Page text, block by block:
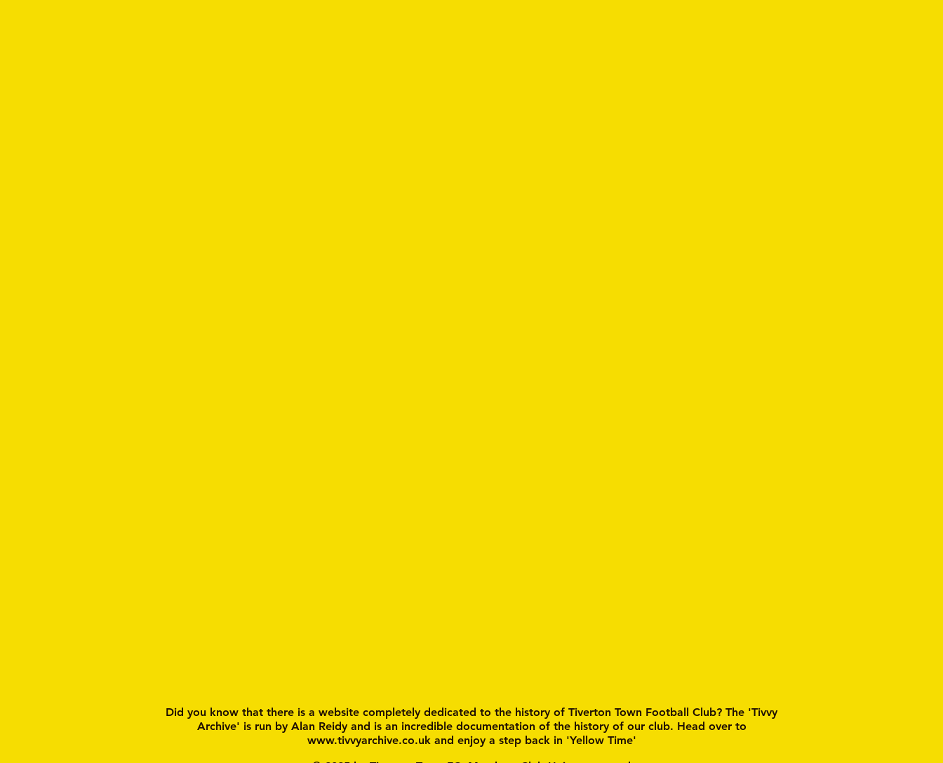
Did you know that there is a website completely dedicated to the history of Tiverton Town Football Club? The 'Tivvy
Archive' is run by Alan Reidy and is an incredible documentation of the history of our club. Head over to
www.tivvyarchive.co.ukand enjoy a step back in 'Yellow Time'